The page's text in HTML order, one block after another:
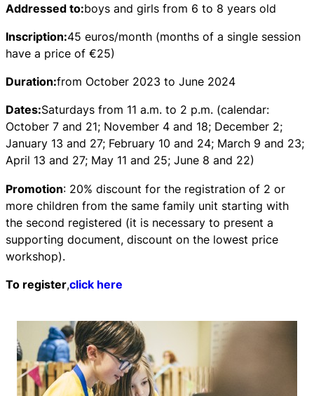
Addressed to:boys and girls from 6 to 8 years old
Inscription:45 euros/month (months of a single session
have a price of €25)
Duration:from October 2023 to June 2024
Dates:Saturdays from 11 a.m. to 2 p.m. (calendar:
October 7 and 21; November 4 and 18; December 2;
January 13 and 27; February 10 and 24; March 9 and 23;
April 13 and 27; May 11 and 25; June 8 and 22)
Promotion: 20% discount for the registration of 2 or
more children from the same family unit starting with
the second registered (it is necessary to present a
supporting document, discount on the lowest price
workshop).
To register,click here